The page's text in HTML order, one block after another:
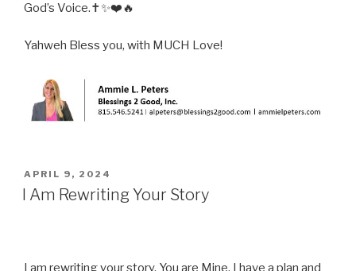
God’s Voice.✝️✨❤️🔥
Yahweh Bless you, with MUCH Love!
POSTED
ON
APRIL 9, 2024
I Am Rewriting Your Story
I am rewriting your story. You are Mine. I have a plan and